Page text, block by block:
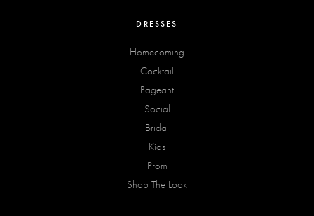
DRESSES
Homecoming
Cocktail
Pageant
Social
Bridal
Kids
Prom
Shop The Look